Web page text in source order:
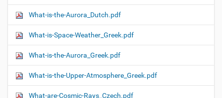
What-is-the-Aurora_Dutch.pdf
What-is-Space-Weather_Greek.pdf
What-is-the-Aurora_Greek.pdf
What-is-the-Upper-Atmosphere_Greek.pdf
What-are-Cosmic-Rays_Czech.pdf